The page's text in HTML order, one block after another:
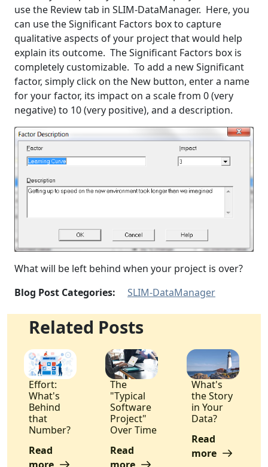
use the Review tab in SLIM-DataManager. Here, you
can use the Significant Factors box to capture
qualitative aspects of your project that would help
explain its outcome. The Significant Factors box is
completely customizable. To add a new Significant
factor, simply click on the New button, enter a name
for your factor, its impact on a scale from 0 (very
negative) to 10 (very positive), and a description.
What will be left behind when your project is over?
Blog Post Categories:
SLIM-DataManager
Related Posts
Effort:
What's
Behind
that
Number?
Read
The
"Typical
Software
Project"
Over Time
Read
What's
the Story
in Your
Data?
Read
more